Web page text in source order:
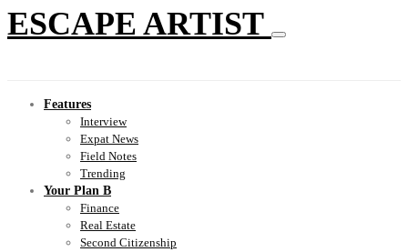
ESCAPE ARTIST
Features
Interview
Expat News
Field Notes
Trending
Your Plan B
Finance
Real Estate
Second Citizenship